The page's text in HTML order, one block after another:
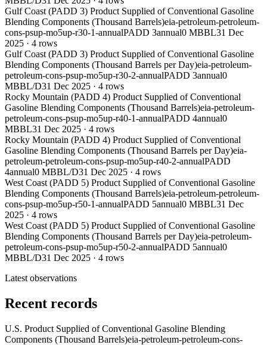
Gulf Coast (PADD 3) Product Supplied of Conventional Gasoline
Blending Components (Thousand Barrels)eia-petroleum-petroleum-
cons-psup-mo5up-r30-1-annualPADD 3annual0 MBBL31 Dec
2025 · 4 rows
Gulf Coast (PADD 3) Product Supplied of Conventional Gasoline
Blending Components (Thousand Barrels per Day)eia-petroleum-
petroleum-cons-psup-mo5up-r30-2-annualPADD 3annual0
MBBL/D31 Dec 2025 · 4 rows
Rocky Mountain (PADD 4) Product Supplied of Conventional
Gasoline Blending Components (Thousand Barrels)eia-petroleum-
petroleum-cons-psup-mo5up-r40-1-annualPADD 4annual0
MBBL31 Dec 2025 · 4 rows
Rocky Mountain (PADD 4) Product Supplied of Conventional
Gasoline Blending Components (Thousand Barrels per Day)eia-
petroleum-petroleum-cons-psup-mo5up-r40-2-annualPADD
4annual0 MBBL/D31 Dec 2025 · 4 rows
West Coast (PADD 5) Product Supplied of Conventional Gasoline
Blending Components (Thousand Barrels)eia-petroleum-petroleum-
cons-psup-mo5up-r50-1-annualPADD 5annual0 MBBL31 Dec
2025 · 4 rows
West Coast (PADD 5) Product Supplied of Conventional Gasoline
Blending Components (Thousand Barrels per Day)eia-petroleum-
petroleum-cons-psup-mo5up-r50-2-annualPADD 5annual0
MBBL/D31 Dec 2025 · 4 rows
Latest observations
Recent records
U.S. Product Supplied of Conventional Gasoline Blending
Components (Thousand Barrels)eia-petroleum-petroleum-cons-